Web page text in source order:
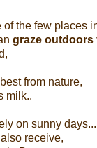
of the few places
graze outdoors
from nature,
milk..
on sunny days...
receive,